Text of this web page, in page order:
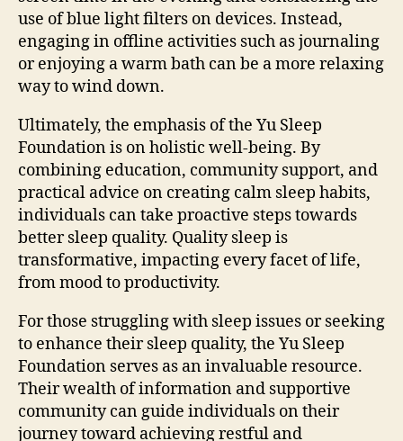
use of blue light filters on devices. Instead,
engaging in offline activities such as journaling
or enjoying a warm bath can be a more relaxing
way to wind down.
Ultimately, the emphasis of the Yu Sleep
Foundation is on holistic well-being. By
combining education, community support, and
practical advice on creating calm sleep habits,
individuals can take proactive steps towards
better sleep quality. Quality sleep is
transformative, impacting every facet of life,
from mood to productivity.
For those struggling with sleep issues or seeking
to enhance their sleep quality, the Yu Sleep
Foundation serves as an invaluable resource.
Their wealth of information and supportive
community can guide individuals on their
journey toward achieving restful and